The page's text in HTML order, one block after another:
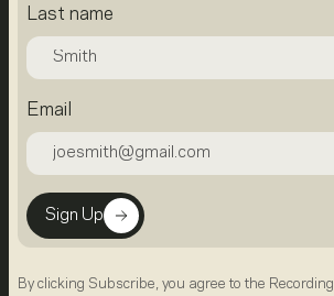
Last name
Email
Sign Up
By clicking Subscribe, you agree to the Recording